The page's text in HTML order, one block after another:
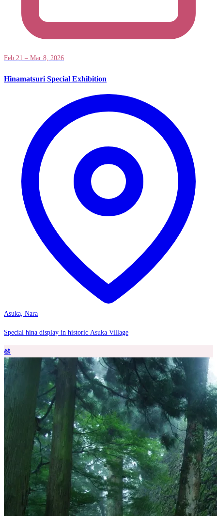
Feb 21 – Mar 8, 2026
Hinamatsuri Special Exhibition
Asuka, Nara
Special hina display in historic Asuka Village
🎎